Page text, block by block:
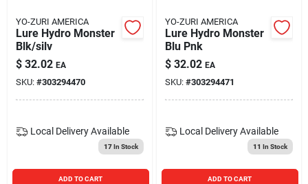
YO-ZURI AMERICA
Lure Hydro Monster
Blk/silv
$ 32.02 EA
SKU: #303294470
Local Delivery Available
17In Stock
ADD TO CART
YO-ZURI AMERICA
Lure Hydro Monster
Blu Pnk
$ 32.02 EA
SKU: #303294471
Local Delivery Available
11 In Stock
ADD TO CART